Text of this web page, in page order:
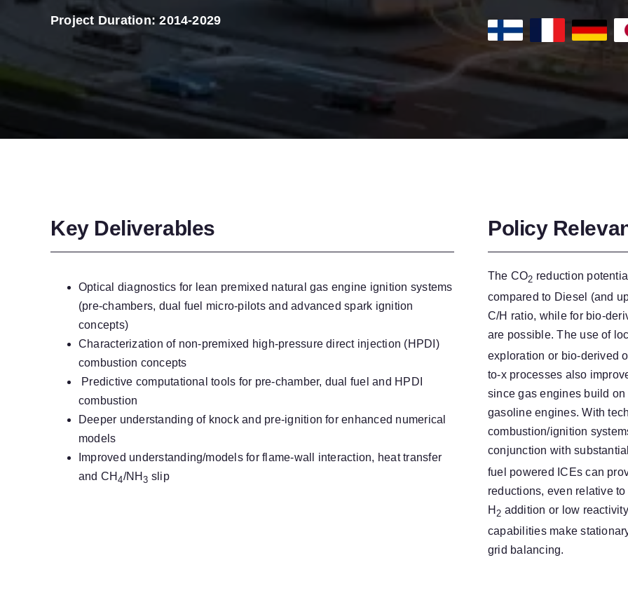
Project Duration: 2014-2029
Key Deliverables
Optical diagnostics for lean premixed natural gas engine ignition systems
(pre-chambers, dual fuel micro-pilots and advanced spark ignition
concepts)
Characterization of non-premixed high-pressure direct injection (HPDI)
combustion concepts
Predictive computational tools for pre-chamber, dual fuel and HPDI
combustion
Deeper understanding of knock and pre-ignition for enhanced numerical
models
Improved understanding/models for flame-wall interaction, heat transfer
and CH 4/NH3 slip
Policy
The CO2 reduction
compared to Diesel (and
C/H ratio, while for bio-
are possible. The use of
exploration or bio-derived
to-x processes also
since gas engines build
gasoline engines. With
combustion/ignition
conjunction with
fuel powered ICEs can
reductions, even relative
H 2 addition or low
capabilities make
grid balancing.